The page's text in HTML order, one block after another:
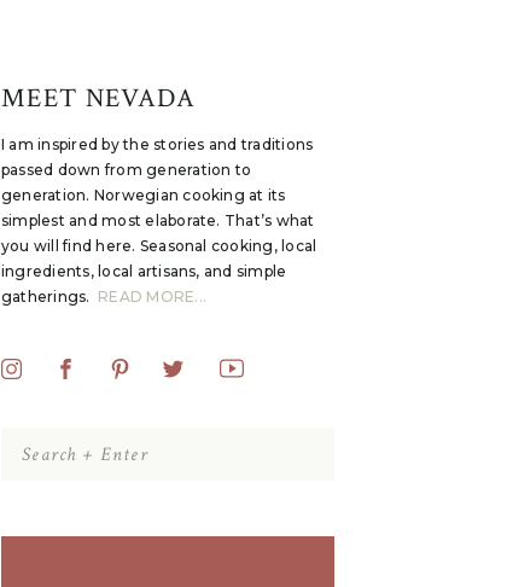
I am inspired by the stories and traditions
passed down from generation to
generation. Norwegian cooking at its
simplest and most elaborate. That’s what
you will find here. Seasonal cooking, local
ingredients, local artisans, and simple
gatherings. READ MORE...
MEET NEVADA
Search
for: